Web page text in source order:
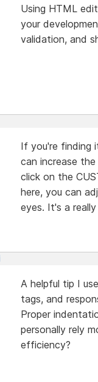
Using HTML
your
validation, and
If you're finding
can increase
click on the
here, you can
eyes. It's a
A helpful tip I
tags, and
Proper
personally rely
efficiency?